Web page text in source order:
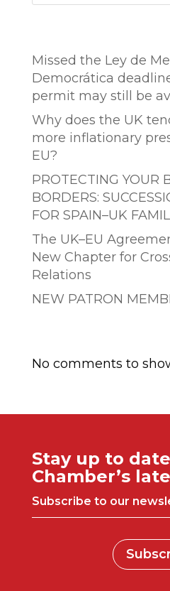
Missed the Ley de
Democrática
permit may still be
Why does the UK
more inflationary
EU?
PROTECTING YOUR
BORDERS:
FOR SPAIN–UK
The UK–EU
New Chapter for
Relations
NEW PATRON
No comments to
Stay up to
Chamber’s
Subscribe to our